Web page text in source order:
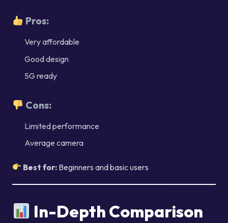
Pros:
Very affordable
Good design
5G ready
Cons:
Limited performance
Average camera
Best for: Beginners and basic users
In-Depth Comparison